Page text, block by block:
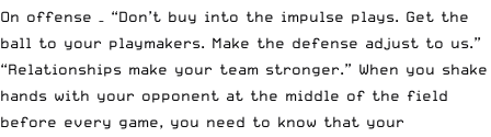
On offense – “Don’t buy into the impulse plays. Get the
ball to your playmakers. Make the defense adjust to us.”
“Relationships make your team stronger.” When you shake
hands with your opponent at the middle of the field
before every game, you need to know that your